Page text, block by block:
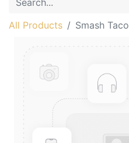
All Products Smash Taco